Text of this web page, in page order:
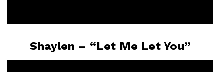
Shaylen – “Let Me Let You”